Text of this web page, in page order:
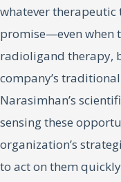
whatever therapeutic
promise—even when
radioligand therapy,
company’s
Narasimhan’s
sensing these
organization’s
to act on them